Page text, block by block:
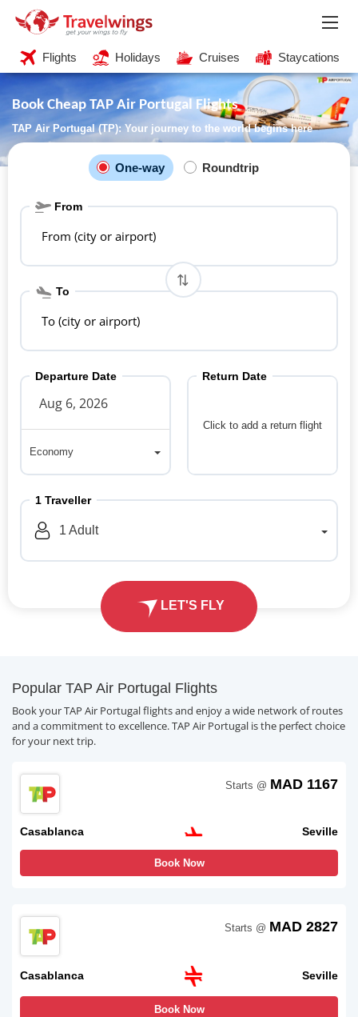
Flights Holidays Cruises Staycations
Book Cheap TAP Air Portugal Flights
TAP Air Portugal (TP): Your journey to the world begins here
One-way Roundtrip
From
From (city or airport)
To
To (city or airport)
Departure Date
Economy
Click to add a return flight
Return Date
1 Traveller
1 Adult
LET'S FLY
Popular TAP Air Portugal Flights
Book your TAP Air Portugal flights and enjoy a wide network of routes
and a commitment to excellence. TAP Air Portugal is the perfect choice
for your next trip.
Casablanca Seville
Starts @ MAD 1167
Book Now
Casablanca Seville
Starts @ MAD 2827
Book Now